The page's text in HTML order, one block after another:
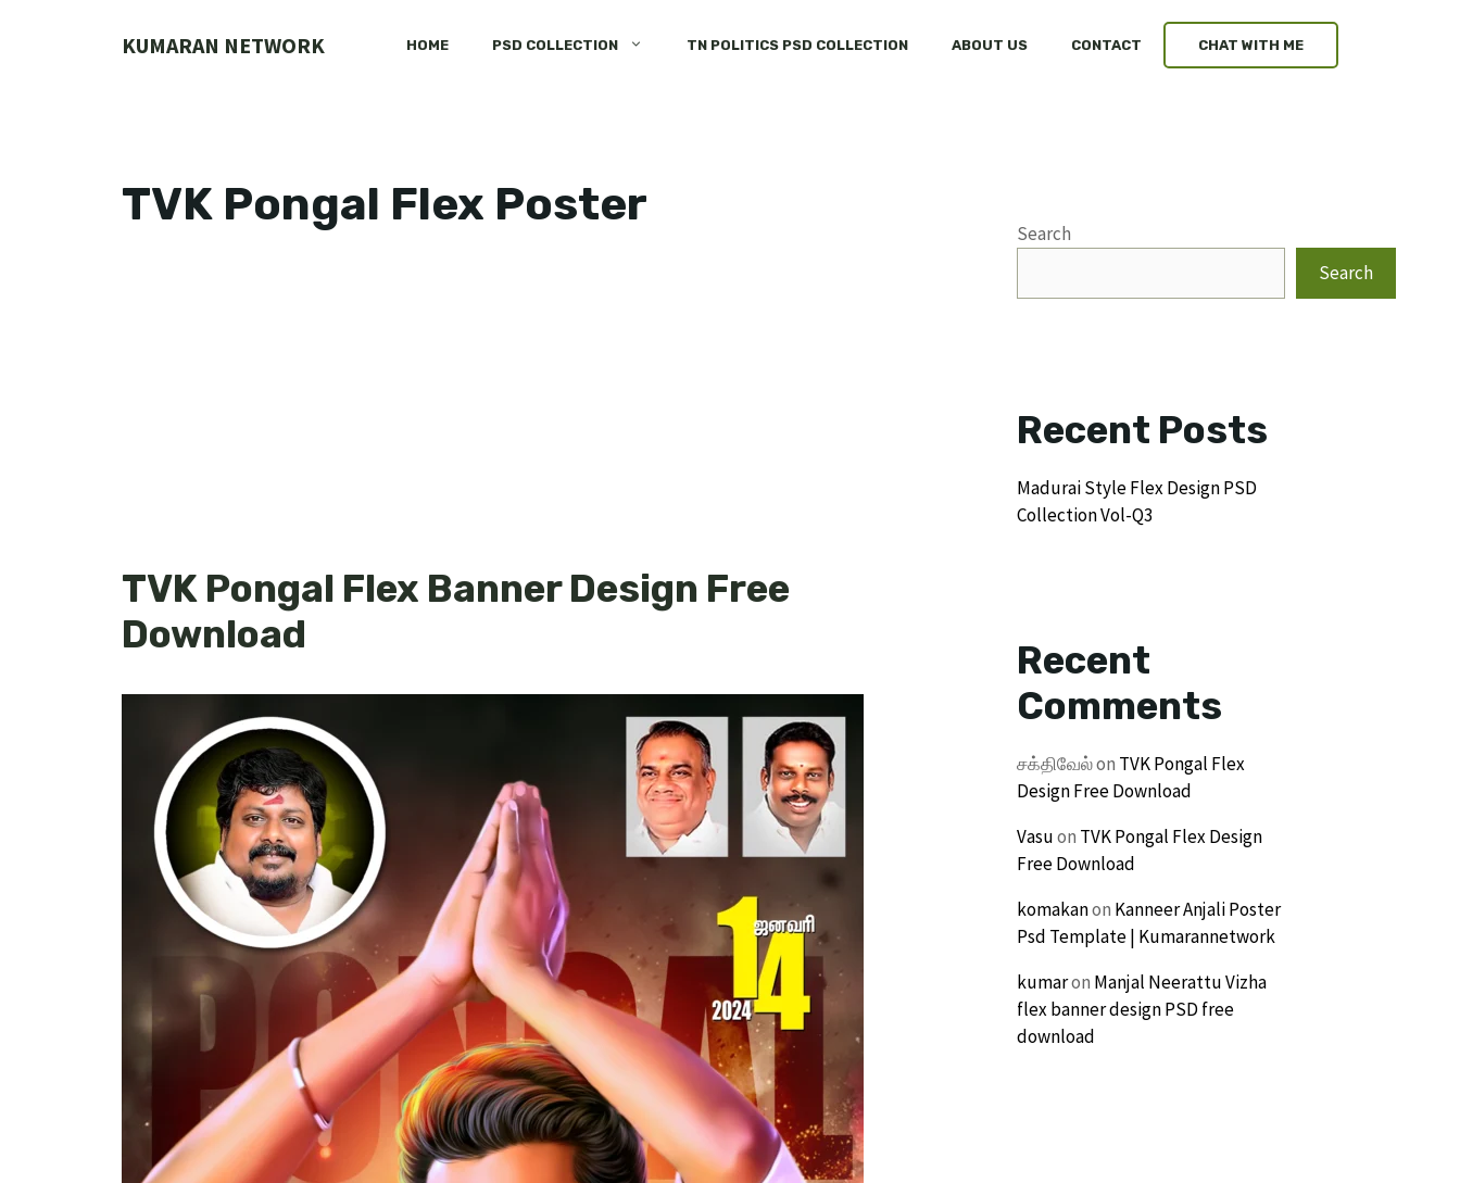
KUMARAN NETWORK HOME PSD COLLECTION TN POLITICS PSD COLLECTION ABOUT US CONTACT CHAT WITH ME
TVK Pongal Flex Poster
TVK Pongal Flex Banner Design Free
Download
Search
Search
Recent Posts
Madurai Style Flex Design PSD
Collection Vol-Q3
Recent
Comments
சக்திவேல்on TVK Pongal Flex
Design Free Download
Vasuon TVK Pongal Flex Design
Free Download
komakanon Kanneer Anjali Poster
Psd Template | Kumarannetwork
kumaron Manjal Neerattu Vizha
flex banner design PSD free
download